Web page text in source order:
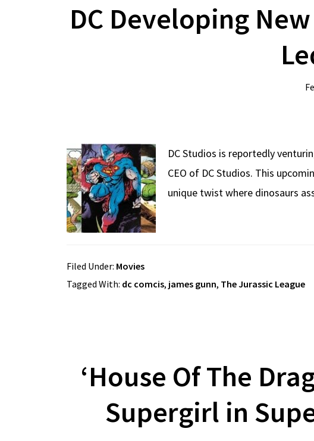
DC Developing
DC Studios is reportedly
CEO of DC Studios. This
unique twist where dinosaurs
Filed Under: Movies
Tagged With: dc comcis, james gunn, The Jurassic League
‘House Of The
Supergirl in